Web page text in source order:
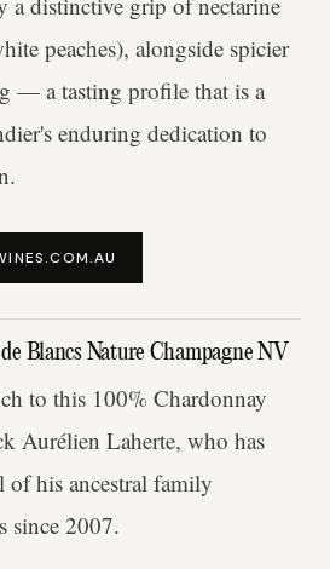
peaches), alongside spicier
— a tasting profile that is a
enduring dedication to
Blancs Nature Champagne NV
to this 100% Chardonnay
Aurélien Laherte, who has
of his ancestral family
since 2007.